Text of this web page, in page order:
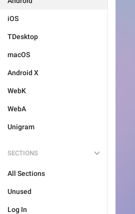
iOS
TDesktop
macOS
Android X
WebK
WebA
Unigram
SECTIONS
All Sections
Unused
Log In